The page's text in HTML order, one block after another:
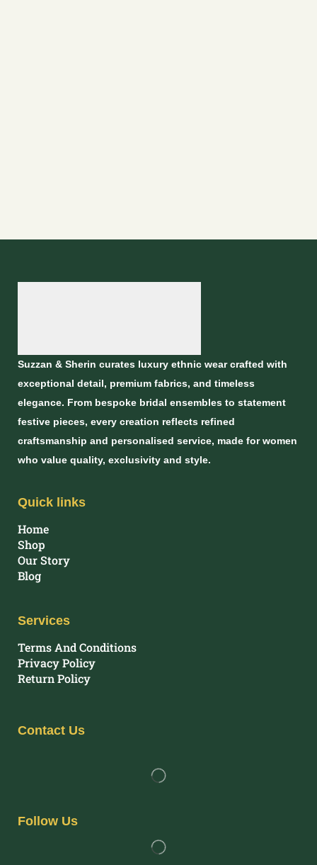
Suzzan & Sherin curates luxury ethnic wear crafted with
exceptional detail, premium fabrics, and timeless
elegance. From bespoke bridal ensembles to statement
festive pieces, every creation reflects refined
craftsmanship and personalised service, made for women
who value quality, exclusivity and style.
Quick links
Home
Shop
Our Story
Blog
Services
Terms And Conditions
Privacy Policy
Return Policy
Contact Us
Follow Us